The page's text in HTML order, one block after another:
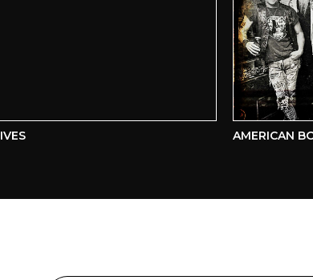
AMERICAN